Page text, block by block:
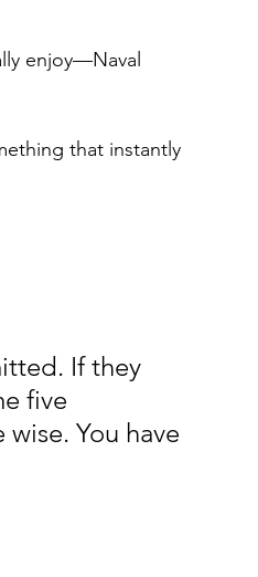
enjoy—Naval
that instantly
If they
five
You have